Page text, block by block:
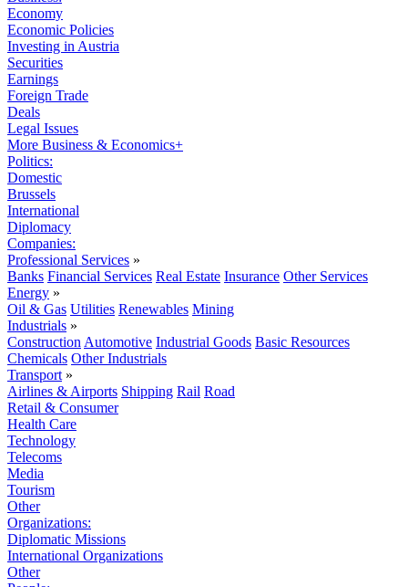
Economy
Economic Policies
Investing in Austria
Securities
Earnings
Foreign Trade
Deals
Legal Issues
More Business & Economics+
Politics:
Domestic
Brussels
International
Diplomacy
Companies:
Professional Services »
Banks Financial Services Real Estate Insurance Other Services
Energy »
Oil & Gas Utilities Renewables Mining
Industrials »
Construction Automotive Industrial Goods Basic Resources
Chemicals Other Industrials
Transport »
Airlines & Airports Shipping Rail Road
Retail & Consumer
Health Care
Technology
Telecoms
Media
Tourism
Other
Organizations:
Diplomatic Missions
International Organizations
Other